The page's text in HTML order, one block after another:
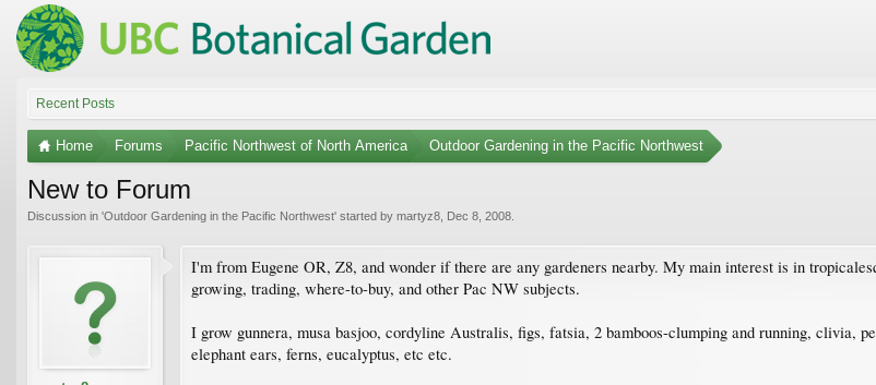
Recent Posts
Home Forums Pacific Northwest of North America Outdoor Gardening in the Pacific Northwest
New to Forum
Discussion in 'Outdoor Gardening in the Pacific Northwest' started by martyz8 Dec 8, 2008
I'm from Eugene OR, Z8, and wonder if there are any gardeners nearby. My main interest is in
growing, trading, where-to-buy, and other Pac NW subjects.
I grow gunnera, musa basjoo, cordyline Australis, figs, fatsia, 2 bamboos-clumping and running, clivia,
elephant ears, ferns, eucalyptus, etc etc.